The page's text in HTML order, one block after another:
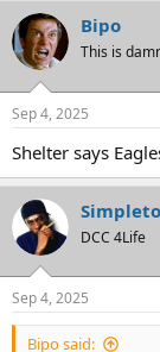
c
t
i
s
Bipo
This is
Sep 4, 2025
Shelter says
DCC 4Life
Sep 4, 2025
Bipo said: